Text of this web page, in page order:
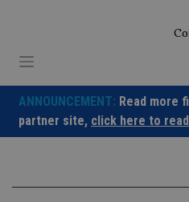
ANNOUNCEMENT: Read more
partner site, click here to